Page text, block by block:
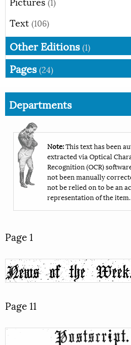
Text (106)
Other Editions(1)
Pages(24)
Departments
Note:This text has been
extracted via Optical
Recognition (OCR)
not been manually
not be relied on to be an
representation of the item.
Page 1
Page 11